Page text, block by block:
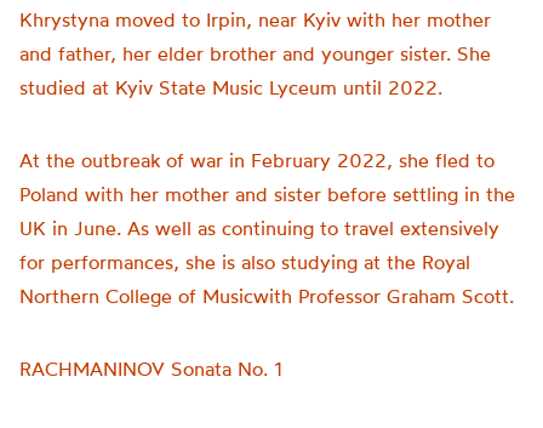
Khrystyna moved to Irpin, near Kyiv with her mother
and father, her elder brother and younger sister. She
studied at Kyiv State Music Lyceum until 2022.
At the outbreak of war in February 2022, she fled to
Poland with her mother and sister before settling in the
UK in June. As well as continuing to travel extensively
for performances, she is also studying at the Royal
Northern College of Musicwith Professor Graham Scott.
RACHMANINOV Sonata No. 1